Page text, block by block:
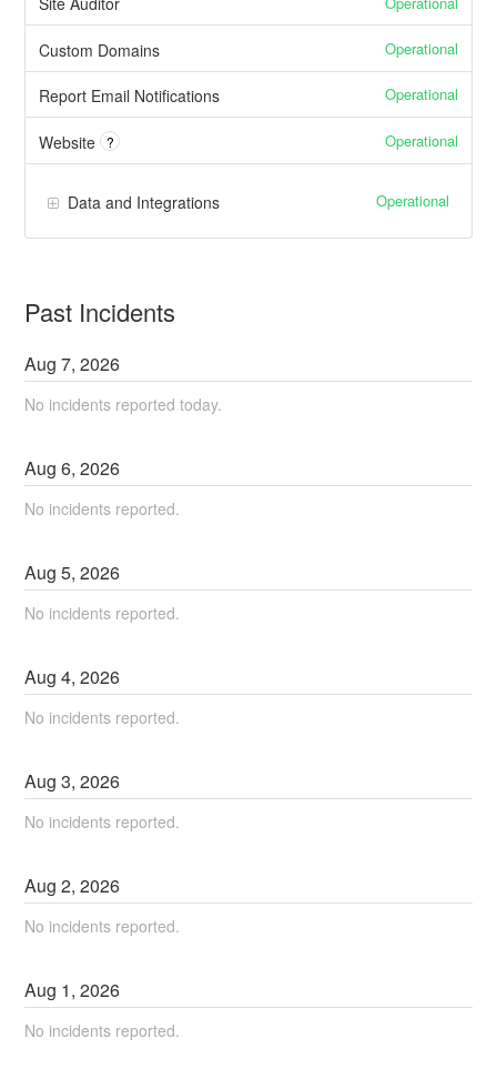
Custom Domains Operational
Report Email Notifications Operational
Website ? Operational
Data and Integrations Operational
Past Incidents
Aug7,2026
No incidents reported today.
Aug6,2026
No incidents reported.
Aug5,2026
No incidents reported.
Aug4,2026
No incidents reported.
Aug3,2026
No incidents reported.
Aug2,2026
No incidents reported.
Aug 1,2026
No incidents reported.